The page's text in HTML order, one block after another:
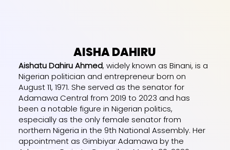
AISHA DAHIRU
Aishatu Dahiru Ahmed, widely known as Binani, is a
Nigerian politician and entrepreneur born on
August 11, 1971. She served as the senator for
Adamawa Central from 2019 to 2023 and has
been a notable figure in Nigerian politics,
especially as the only female senator from
northern Nigeria in the 9th National Assembly. Her
appointment as Gimbiyar Adamawa by the